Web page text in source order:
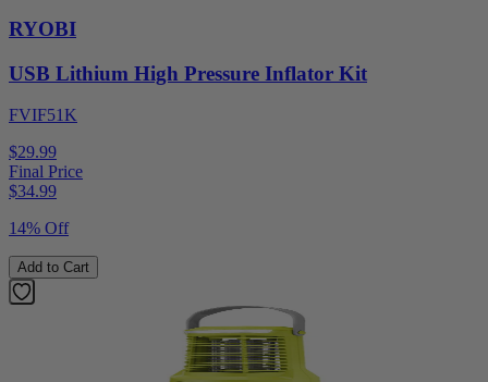
RYOBI
USB Lithium High Pressure Inflator Kit
FVIF51K
$29.99
Final Price
$34.99
14% Off
Add to Cart